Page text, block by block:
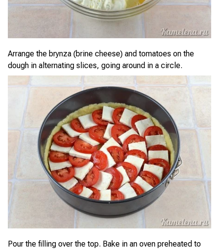
Arrange the brynza (brine cheese) and tomatoes on the
dough in alternating slices, going around in a circle.
Pour the filling over the top. Bake in an oven preheated to